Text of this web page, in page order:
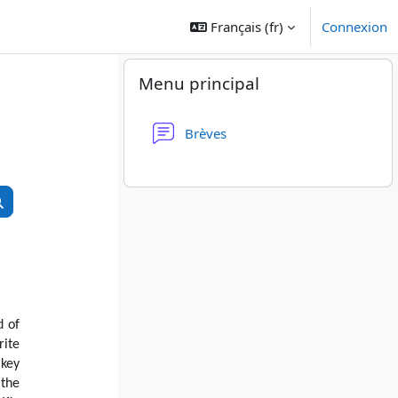
Français ‎(fr)‎ Connexion
Blocs
Passer Menu principal
Menu principal
Brèves
des cours
des cours
of